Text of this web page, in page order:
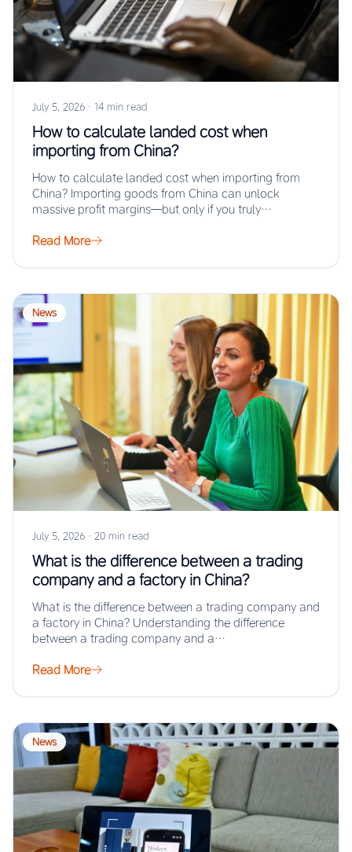
July 5, 2026 · 14 min read
How to calculate landed cost when
importing from China?
How to calculate landed cost when importing from
China? Importing goods from China can unlock
massive profit margins—but only if you truly…
Read More
News
July 5, 2026 · 20 min read
What is the difference between a trading
company and a factory in China?
What is the difference between a trading company and
a factory in China? Understanding the difference
between a trading company and a…
Read More
News